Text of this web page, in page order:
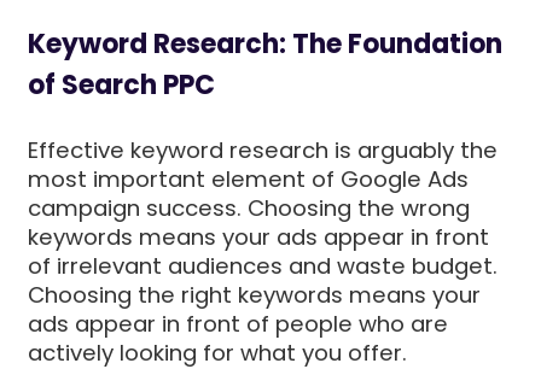
Keyword Research: The Foundation
of Search PPC
Effective keyword research is arguably the
most important element of Google Ads
campaign success. Choosing the wrong
keywords means your ads appear in front
of irrelevant audiences and waste budget.
Choosing the right keywords means your
ads appear in front of people who are
actively looking for what you offer.